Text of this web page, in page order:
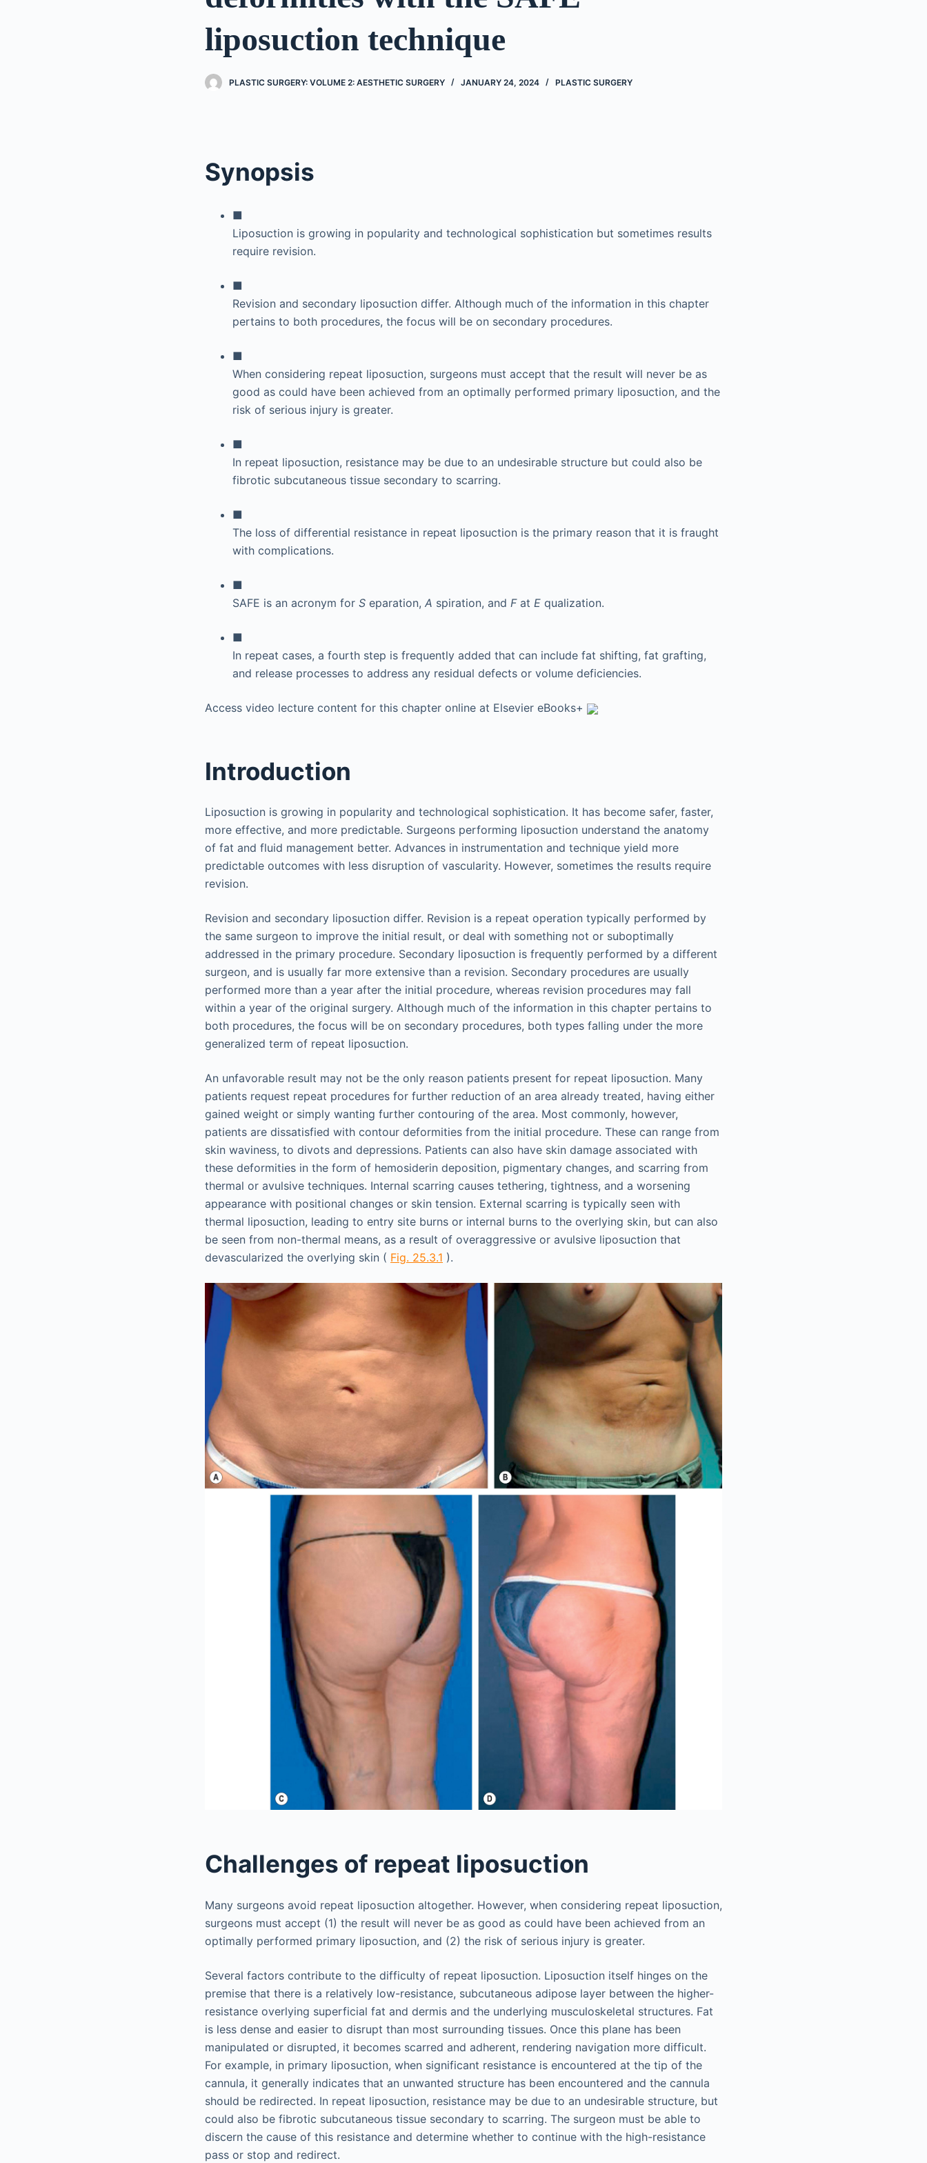
liposuction technique
PLASTIC SURGERY: VOLUME 2: AESTHETIC SURGERY JANUARY 24, 2024 PLASTIC SURGERY
Synopsis
■
Liposuction is growing in popularity and technological sophistication but sometimes results
require revision.
■
Revision and secondary liposuction differ. Although much of the information in this chapter
pertains to both procedures, the focus will be on secondary procedures.
■
When considering repeat liposuction, surgeons must accept that the result will never be as
good as could have been achieved from an optimally performed primary liposuction, and the
risk of serious injury is greater.
■
In repeat liposuction, resistance may be due to an undesirable structure but could also be
fibrotic subcutaneous tissue secondary to scarring.
■
The loss of differential resistance in repeat liposuction is the primary reason that it is fraught
with complications.
■
SAFE is an acronym for S eparation, A spiration, and F at E qualization.
■
In repeat cases, a fourth step is frequently added that can include fat shifting, fat grafting,
and release processes to address any residual defects or volume deficiencies.
Access video lecture content for this chapter online at Elsevier eBooks+
Introduction
Liposuction is growing in popularity and technological sophistication. It has become safer, faster,
more effective, and more predictable. Surgeons performing liposuction understand the anatomy
of fat and fluid management better. Advances in instrumentation and technique yield more
predictable outcomes with less disruption of vascularity. However, sometimes the results require
revision.
Revision and secondary liposuction differ. Revision is a repeat operation typically performed by
the same surgeon to improve the initial result, or deal with something not or suboptimally
addressed in the primary procedure. Secondary liposuction is frequently performed by a different
surgeon, and is usually far more extensive than a revision. Secondary procedures are usually
performed more than a year after the initial procedure, whereas revision procedures may fall
within a year of the original surgery. Although much of the information in this chapter pertains to
both procedures, the focus will be on secondary procedures, both types falling under the more
generalized term of repeat liposuction.
An unfavorable result may not be the only reason patients present for repeat liposuction. Many
patients request repeat procedures for further reduction of an area already treated, having either
gained weight or simply wanting further contouring of the area. Most commonly, however,
patients are dissatisfied with contour deformities from the initial procedure. These can range from
skin waviness, to divots and depressions. Patients can also have skin damage associated with
these deformities in the form of hemosiderin deposition, pigmentary changes, and scarring from
thermal or avulsive techniques. Internal scarring causes tethering, tightness, and a worsening
appearance with positional changes or skin tension. External scarring is typically seen with
thermal liposuction, leading to entry site burns or internal burns to the overlying skin, but can also
be seen from non-thermal means, as a result of overaggressive or avulsive liposuction that
devascularized the overlying skin ( Fig. 25.3.1 ).
Challenges of repeat liposuction
Many surgeons avoid repeat liposuction altogether. However, when considering repeat liposuction,
surgeons must accept (1) the result will never be as good as could have been achieved from an
optimally performed primary liposuction, and (2) the risk of serious injury is greater.
Several factors contribute to the difficulty of repeat liposuction. Liposuction itself hinges on the
premise that there is a relatively low-resistance, subcutaneous adipose layer between the higher-
resistance overlying superficial fat and dermis and the underlying musculoskeletal structures. Fat
is less dense and easier to disrupt than most surrounding tissues. Once this plane has been
manipulated or disrupted, it becomes scarred and adherent, rendering navigation more difficult.
For example, in primary liposuction, when significant resistance is encountered at the tip of the
cannula, it generally indicates that an unwanted structure has been encountered and the cannula
should be redirected. In repeat liposuction, resistance may be due to an undesirable structure, but
could also be fibrotic subcutaneous tissue secondary to scarring. The surgeon must be able to
discern the cause of this resistance and determine whether to continue with the high-resistance
pass or stop and redirect.